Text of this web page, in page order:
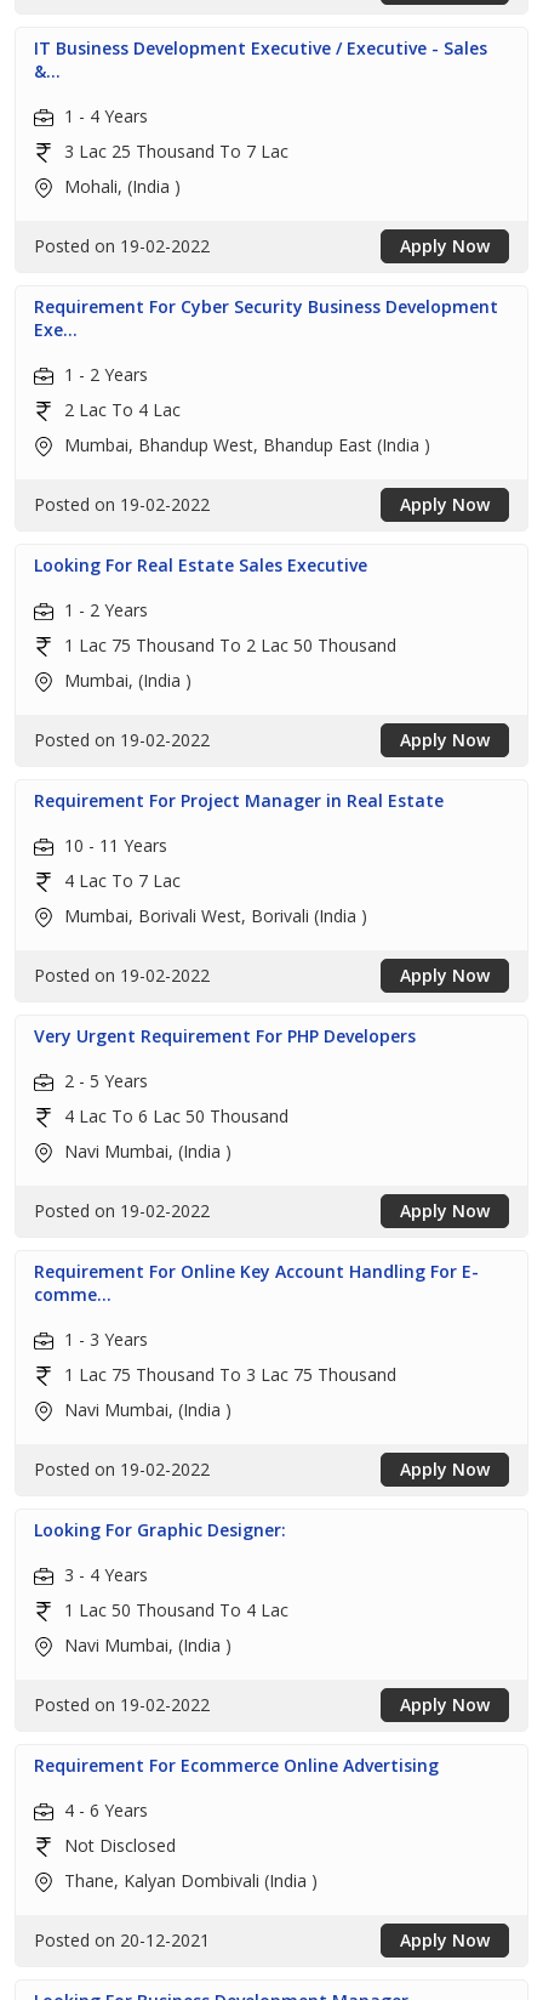
IT Business Development Executive / Executive - Sales
&...
1 - 4 Years
3 Lac 25 Thousand To 7 Lac
Mohali, (India )
Posted on 19-02-2022 Apply Now
Requirement For Cyber Security Business Development
Exe...
1 - 2 Years
2 Lac To 4 Lac
Mumbai, Bhandup West, Bhandup East (India )
Posted on 19-02-2022 Apply Now
Looking For Real Estate Sales Executive
1 - 2 Years
1 Lac 75 Thousand To 2 Lac 50 Thousand
Mumbai, (India )
Posted on 19-02-2022 Apply Now
Requirement For Project Manager in Real Estate
10 - 11 Years
4 Lac To 7 Lac
Mumbai, Borivali West, Borivali (India )
Posted on 19-02-2022 Apply Now
Very Urgent Requirement For PHP Developers
2 - 5 Years
4 Lac To 6 Lac 50 Thousand
Navi Mumbai, (India )
Posted on 19-02-2022 Apply Now
Requirement For Online Key Account Handling For E-
comme...
1 - 3 Years
1 Lac 75 Thousand To 3 Lac 75 Thousand
Navi Mumbai, (India )
Posted on 19-02-2022 Apply Now
Looking For Graphic Designer:
3 - 4 Years
1 Lac 50 Thousand To 4 Lac
Navi Mumbai, (India )
Posted on 19-02-2022 Apply Now
Requirement For Ecommerce Online Advertising
4 - 6 Years
Not Disclosed
Thane, Kalyan Dombivali (India )
Posted on 20-12-2021 Apply Now